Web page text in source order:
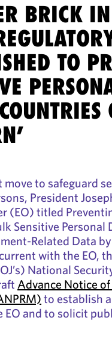
BRICK
TO
move to safeguard
President
(EO) titled
Sensitive Personal
Related Data
with the EO,
National
Advance Notice
to establish
EO and to solicit